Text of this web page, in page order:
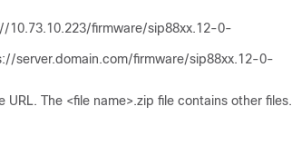
firmware/sip88xx.12-0-
server.domain.com/firmware/sip88xx.12-0-
URL. The <file name>.zip file contains other files.